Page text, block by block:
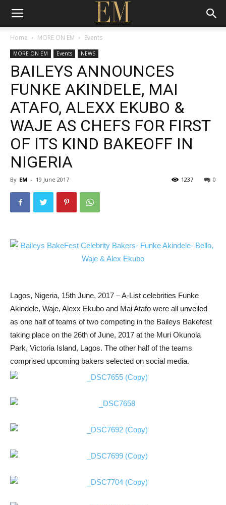
Home MORE ON EM Events
MORE ON EM Events NEWS
BAILEYS ANNOUNCES
FUNKE AKINDELE, MAI
ATAFO, ALEXX EKUBO &
WAJE AS CHEFS FOR FIRST
OF ITS KIND BAKEOFF IN
NIGERIA
By EM - 19 June 2017 0
1237
Lagos, Nigeria, 15th June, 2017 – A-List celebrities Funke
Akindele, Waje, Alexx Ekubo and Mai Atafo were all unveiled
as one half of teams of two competing in the Baileys Bakefest
taking place on the 26th of June, 2017 at the Muri Okunola
Park, Victoria Island, Lagos. The other half of the teams
comprised upcoming bakers selected on social media.